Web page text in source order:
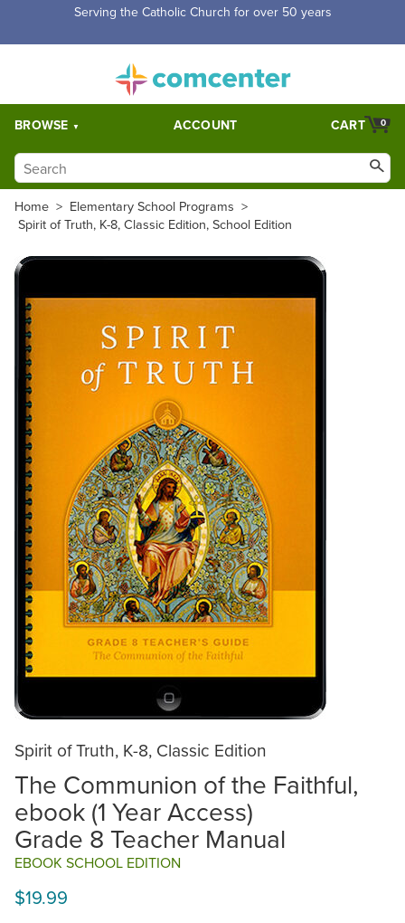
Free Shipping for orders over $5,000. Half price shipping for
BROWSE ACCOUNT 0
CART
Home > Elementary School Programs >
Spirit of Truth, K-8, Classic Edition, School Edition
Spirit of Truth, K-8, Classic Edition
The Communion of the Faithful,
ebook (1 Year Access)
Grade 8 Teacher Manual
EBOOK SCHOOL EDITION
$19.99